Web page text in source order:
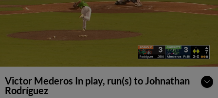
Victor Mederos In play, run(s) to Johnathan
Rodríguez